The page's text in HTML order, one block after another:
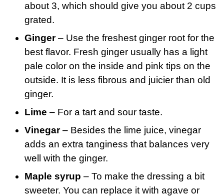
about 3, which should give you about 2 cups
grated.
Ginger– Use the freshest ginger root for the
best flavor. Fresh ginger usually has a light
pale color on the inside and pink tips on the
outside. It is less fibrous and juicier than old
ginger.
Lime – For a tart and sour taste.
Vinegar– Besides the lime juice, vinegar
adds an extra tanginess that balances very
well with the ginger.
Maple syrup – To make the dressing a bit
sweeter. You can replace it with agave or